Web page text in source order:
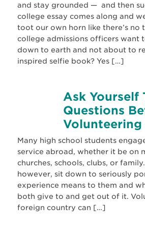
and stay grounded — and then
college essay comes along and
toot our own horn like there’s no
college admissions officers want
down to earth and not about to
inspired selfie book? Yes […]
Ask Yourself
Questions
Many high school students
service abroad, whether it be on
churches, schools, clubs, or
however, sit down to seriously
experience means to them and
both give to and get out of it.
foreign country can […]